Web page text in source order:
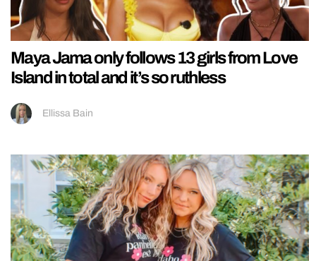
Maya Jama only follows 13 girls from Love
Island in total and it’s so ruthless
Ellissa Bain